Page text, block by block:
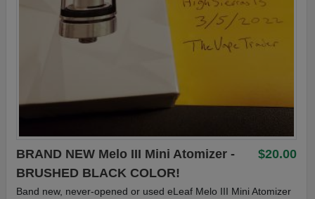
$20.00
BRAND NEW Melo III Mini Atomizer -
BRUSHED BLACK COLOR!
Band new, never-opened or used eLeaf Melo III Mini Atomizer